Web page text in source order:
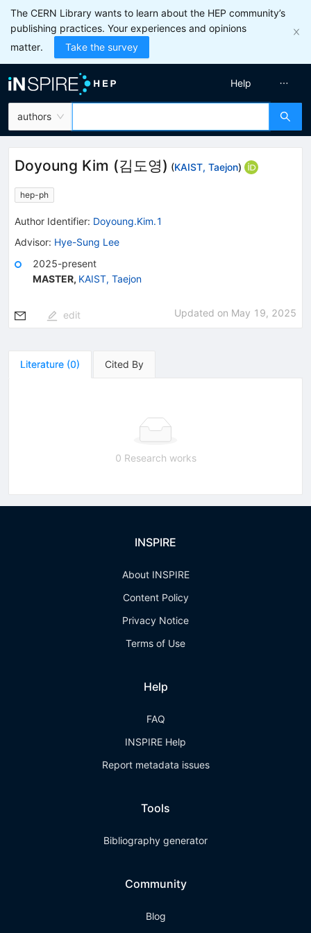
The CERN Library wants to learn about the HEP community’s
publishing practices. Your experiences and opinions
matter.
Take the survey
authors
Help
Doyoung Kim (김도영) (KAIST, Taejon)
hep-ph
Author Identifier: Doyoung.Kim.1
Advisor: Hye-Sung Lee
2025-present
MASTER, KAIST, Taejon
edit Updated on May 19, 2025
Literature (0) Cited By
0 Research works
INSPIRE
About INSPIRE
Content Policy
Privacy Notice
Terms of Use
Help
FAQ
INSPIRE Help
Report metadata issues
Tools
Bibliography generator
Community
Blog